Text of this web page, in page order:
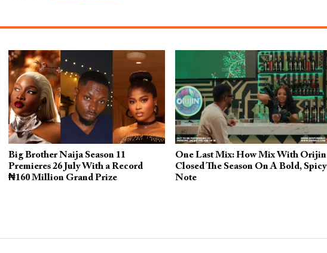
Big Brother Naija Season 11
Premieres 26 July With a Record
₦160 Million Grand Prize
One Last Mix: How Mix With Orijin
Closed The Season On A Bold, Spicy
Note